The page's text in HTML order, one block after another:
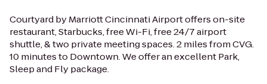
Courtyard by Marriott Cincinnati Airport offers on-site
restaurant, Starbucks, free Wi-Fi, free 24/7 airport
shuttle, & two private meeting spaces. 2 miles from CVG.
10 minutes to Downtown. We offer an excellent Park,
Sleep and Fly package.